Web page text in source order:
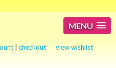
MENU
|checkout view wishlist